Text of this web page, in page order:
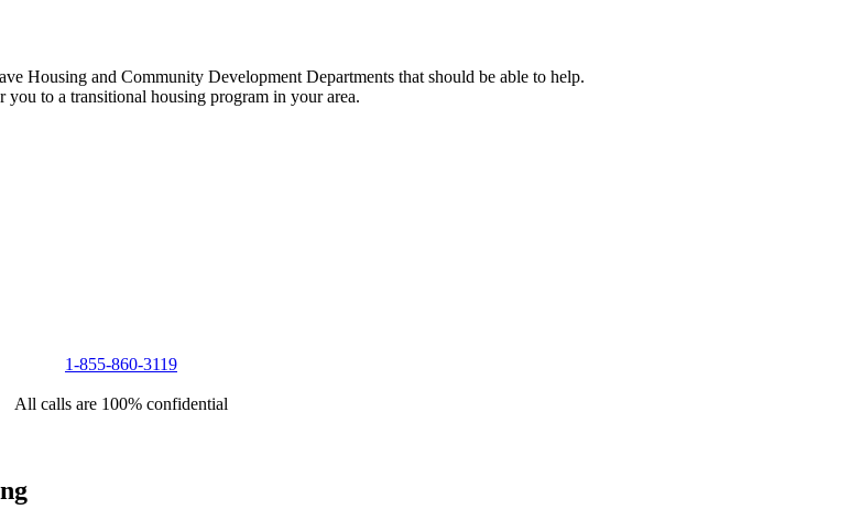
Housing and Community Development Departments that should be able to help.
to a transitional housing program in your area.
1-855-860-3119
All calls are 100% confidential